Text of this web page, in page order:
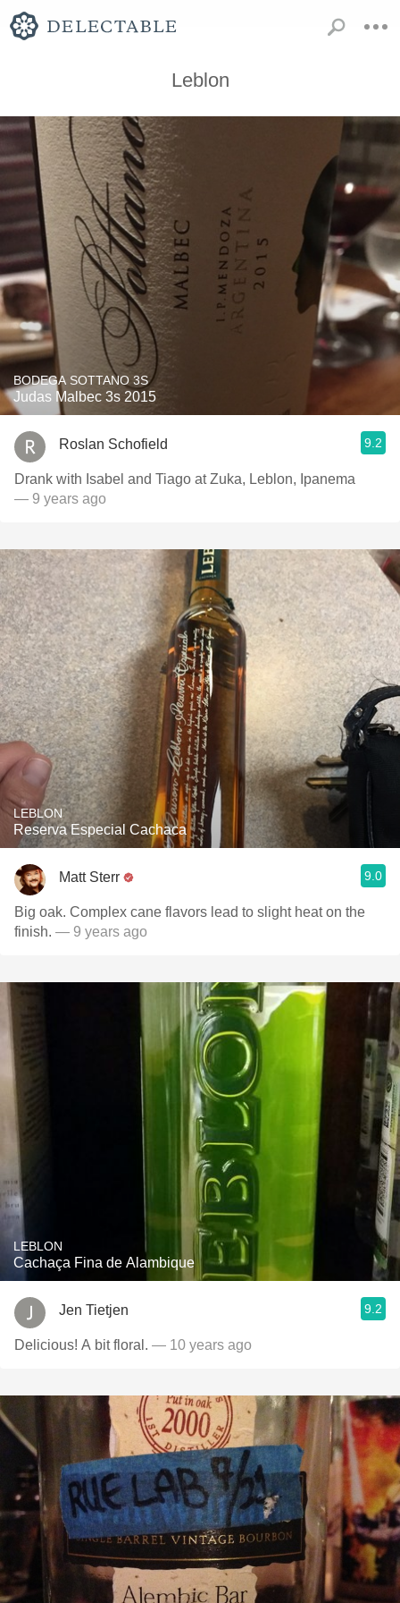
Leblon
BODEGA SOTTANO 3S
Judas Malbec 3s 2015
Roslan Schofield 9.2
Drank with Isabel and Tiago at Zuka, Leblon, Ipanema
— 9 years ago
LEBLON
Reserva Especial Cachaca
Matt Sterr 9.0
Big oak. Complex cane flavors lead to slight heat on the
finish. — 9 years ago
LEBLON
Cachaça Fina de Alambique
Jen Tietjen 9.2
Delicious! A bit floral. — 10 years ago